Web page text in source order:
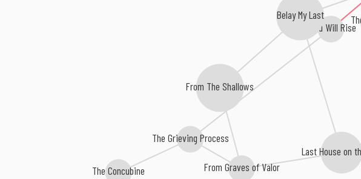
Dead Will Rise
The Grieving Process
Belay My Last
The Concubine From Graves of Valor
Last House on
From The Shallows